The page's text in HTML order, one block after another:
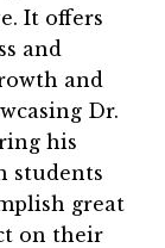
It offers
and
and
Dr.
his
students
great
on their